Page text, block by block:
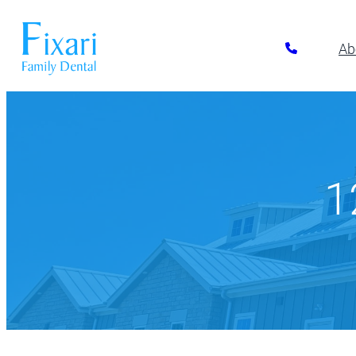
Our Dentists
Oral Cancer Screening
TMJ/TMD Treatment
Full &
Implant
Implant-
Implant-
Inlays and
Porcelain